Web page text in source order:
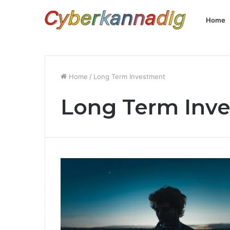
Home
Home / Long Term Investment
Long Term